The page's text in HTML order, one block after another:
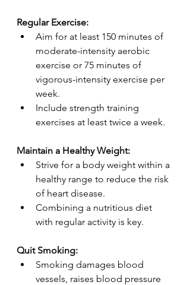
Regular Exercise:
Aim for at least 150 minutes of
moderate-intensity aerobic
exercise or 75 minutes of
vigorous-intensity exercise per
week.
Include strength training
exercises at least twice a week.
Maintain a Healthy Weight:
Strive for a body weight within a
healthy range to reduce the risk
of heart disease.
Combining a nutritious diet
with regular activity is key.
Quit Smoking:
Smoking damages blood
vessels, raises blood pressure